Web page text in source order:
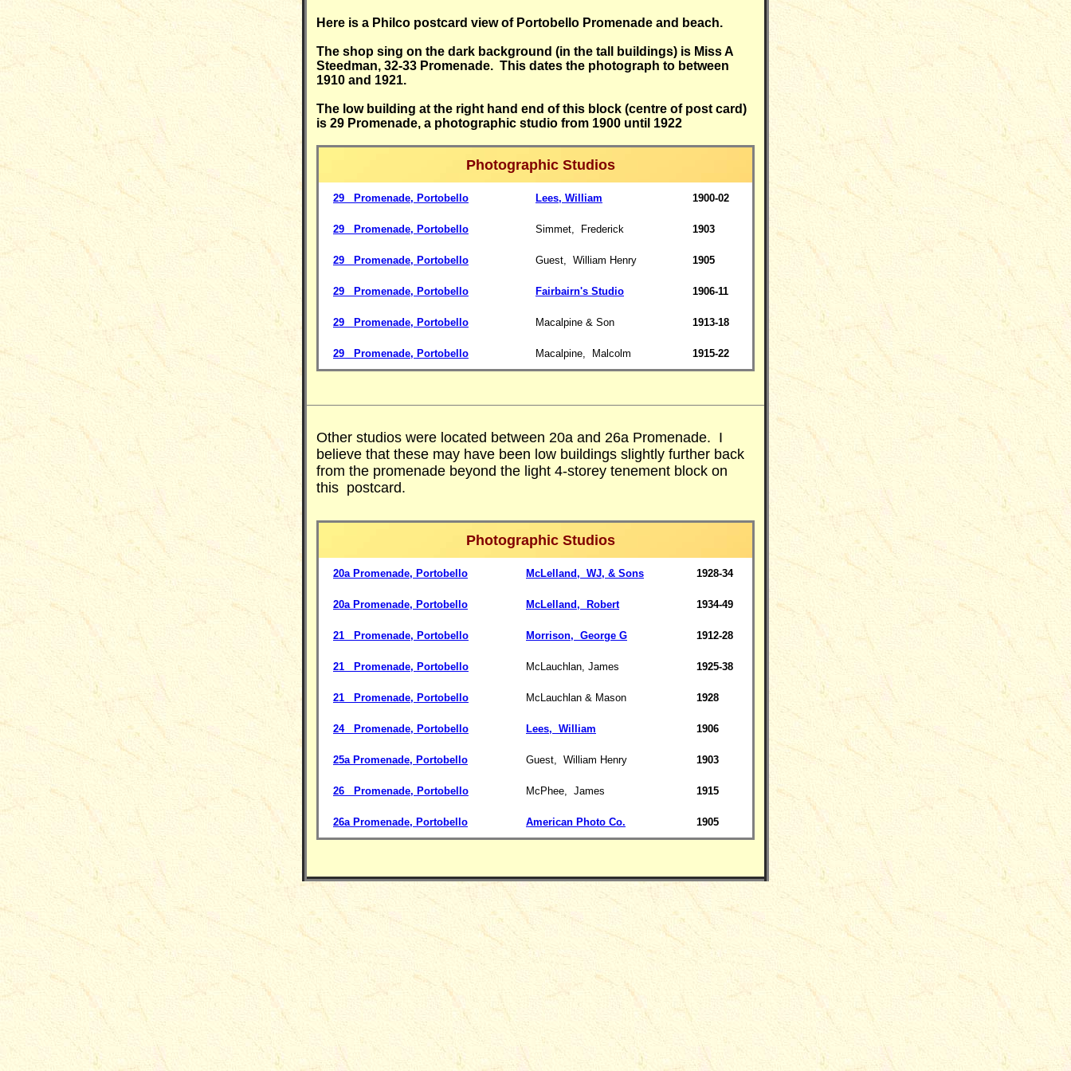
Here is a Philco postcard view of Portobello Promenade and beach.
The shop sing on the dark background (in the tall buildings) is Miss A
Steedman, 32-33 Promenade. This dates the photograph to between
1910 and 1921.
The low building at the right hand end of this block (centre of post card)
is 29 Promenade, a photographic studio from 1900 until 1922
Photographic Studios
29 Promenade, Portobello Lees, William 1900-02
29 Promenade, Portobello Simmet, Frederick 1903
29 Promenade, Portobello Guest, William Henry 1905
29 Promenade, Portobello Fairbairn's Studio 1906-11
29 Promenade, Portobello Macalpine & Son 1913-18
29 Promenade, Portobello Macalpine, Malcolm 1915-22
Other studios were located between 20a and 26a Promenade. I
believe that these may have been low buildings slightly further back
from the promenade beyond the light 4-storey tenement block on
this postcard.
Photographic Studios
20a Promenade, Portobello McLelland, WJ, & Sons 1928-34
20a Promenade, Portobello McLelland, Robert 1934-49
21 Promenade, Portobello Morrison, George G 1912-28
21 Promenade, Portobello McLauchlan, James 1925-38
21 Promenade, Portobello McLauchlan & Mason 1928
24 Promenade, Portobello Lees, William 1906
25a Promenade, Portobello Guest, William Henry 1903
26 Promenade, Portobello McPhee, James 1915
26a Promenade, Portobello American Photo Co. 1905
__________________